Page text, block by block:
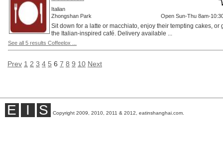
Italian
Zhongshan Park
Open Sun-Thu 8am-
Sit down for a latte or macchiato, enjoy their tempting cakes, or
the Italian-inspired café. Delivery available ...
See all 5 results Coffeelox ...
Prev 1 2 3 4 5 6 7 8 9 10 Next
E I S Copyright 2009, 2010, 2011 & 2012, eatinshanghai.com.